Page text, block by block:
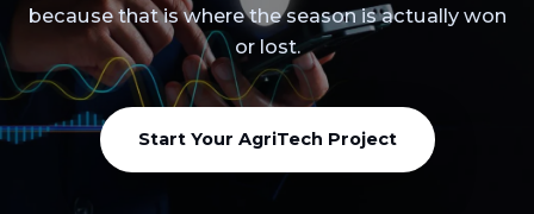
because that is where the season is actually won
or lost.
Start Your AgriTech Project